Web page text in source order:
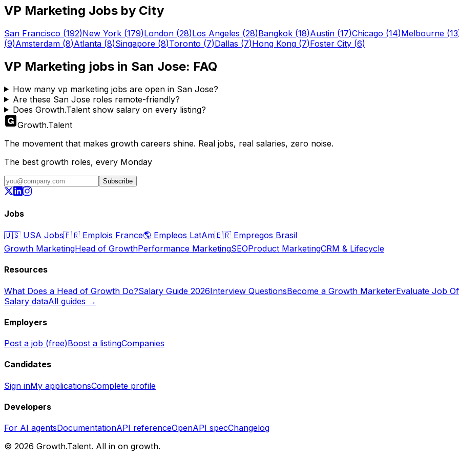
VP Marketing Jobs by City
San Francisco (192)New York (179)London (28)Los Angeles (28)Bangkok (18)Austin (17)Chicago (14)Melbourne (13
(9)Amsterdam (8)Atlanta (8)Singapore (8)Toronto (7)Dallas (7)Hong Kong (7)Foster City (6)
VP Marketing jobs in San Jose: FAQ
How many vp marketing jobs are open in San Jose?
Are these San Jose roles remote-friendly?
Does Growth.Talent show salary on every listing?
Growth.Talent
The movement that makes growth careers shine. Real jobs, real salaries, zero noise.
The best growth roles, every Monday
Subscribe
Jobs
🇺🇸 USA Jobs🇫🇷 Emplois France🌎 Empleos LatAm🇧🇷 Empregos Brasil
Growth MarketingHead of GrowthPerformance MarketingSEOProduct MarketingCRM & Lifecycle
Resources
What Does a Head of Growth Do?Salary Guide 2026Interview QuestionsBecome a Growth MarketerEvaluate Job
Salary dataAll guides →
Employers
Post a job (free)Boost a listingCompanies
Candidates
Sign inMy applicationsComplete profile
Developers
For AI agentsDocumentationAPI referenceOpenAPI specChangelog
© 2026 Growth.Talent. All in on growth.